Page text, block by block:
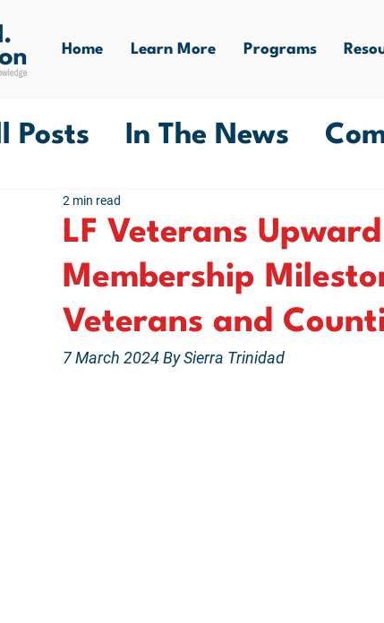
Home Learn More Programs
Posts In The News
LF VUB Community
LF Veterans
Membership
Veterans and
2 min read
7 March 2024 By Sierra Trinidad